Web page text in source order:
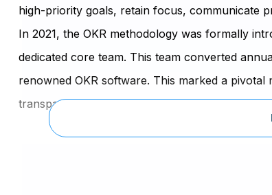
high-priority goals, retain focus, communicate
In 2021, the OKR methodology was formally
dedicated core team. This team converted
renowned OKR software. This marked a
transparency in achieving goals within the first